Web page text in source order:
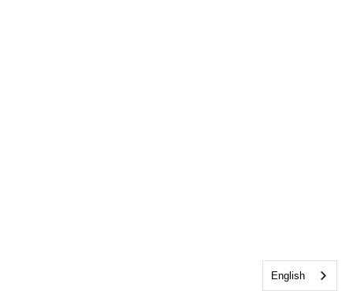
English